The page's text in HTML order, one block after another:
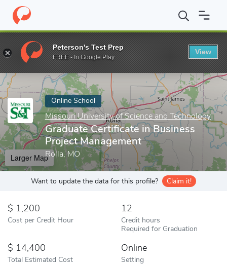
Home Online Schools Missouri University of Science and
Enter a keyword
Online School
Missouri University of Science and Technology
Graduate Certificate in Business
Project Management
Rolla, MO
Larger Map
Want to update the data for this profile? Claim it!
1,200
Cost per Credit Hour
12
Credit hours
Required for Graduation
14,400
Total Estimated Cost
Online
Setting
Peterson's Test Prep
FREE - In Google Play
View